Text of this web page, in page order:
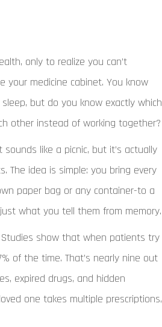
only to realize you can’t
your medicine cabinet. You know
but do you know exactly which
other instead of working together?
sounds like a picnic, but it’s actually
The idea is simple: you bring every
paper bag or any container-to a
what you tell them from memory.
show that when patients try
of the time. That’s nearly nine out
expired drugs, and hidden
one takes multiple prescriptions,